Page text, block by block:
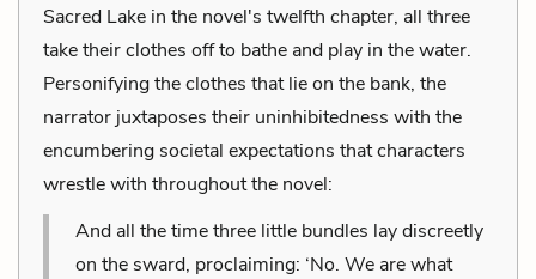
Sacred Lake in the novel's twelfth chapter, all three
take their clothes off to bathe and play in the water.
Personifying the clothes that lie on the bank, the
narrator juxtaposes their uninhibitedness with the
encumbering societal expectations that characters
wrestle with throughout the novel:
And all the time three little bundles lay discreetly
on the sward, proclaiming: ‘No. We are what